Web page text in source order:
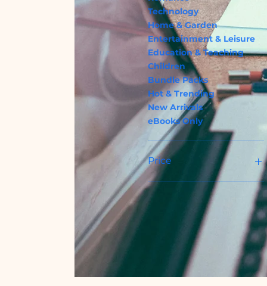
Technology
Home & Garden
Entertainment & Leisure
Education & Teaching
Children
Bundle Packs
Hot & Trending
New Arrivals
eBooks Only
Price
USD 1 USD 1 762